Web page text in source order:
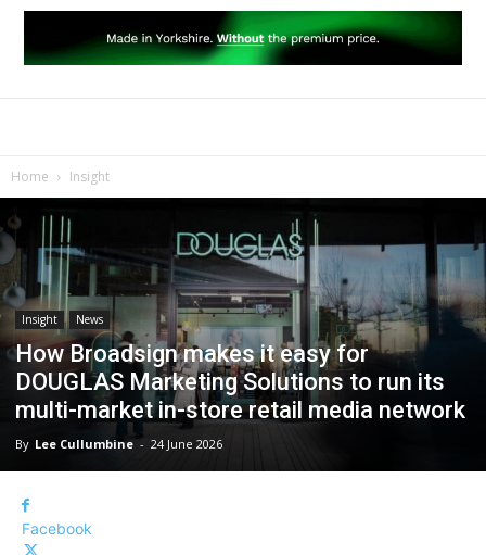
Home Insight
Insight News
How Broadsign makes it easy for
DOUGLAS Marketing Solutions to run its
multi-market in-store retail media network
By Lee Cullumbine - 24 June 2026
Facebook